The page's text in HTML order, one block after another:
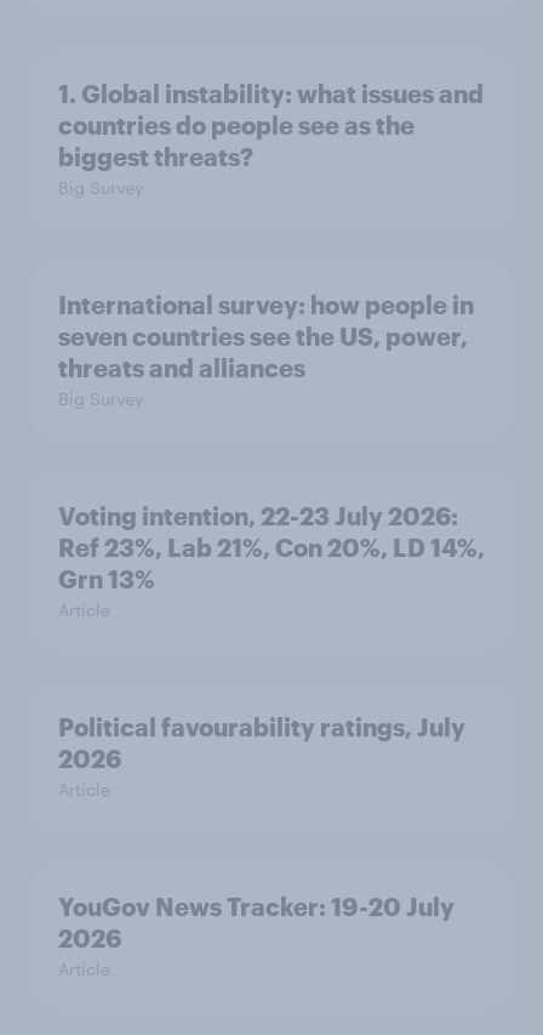
1. Global instability: what issues and
countries do people see as the
biggest threats?
Big Survey
International survey: how people in
seven countries see the US, power,
threats and alliances
Big Survey
Voting intention, 22-23 July 2026:
Ref 23%, Lab 21%, Con 20%, LD 14%,
Grn 13%
Article
Political favourability ratings, July
2026
Article
YouGov News Tracker: 19-20 July
2026
Article